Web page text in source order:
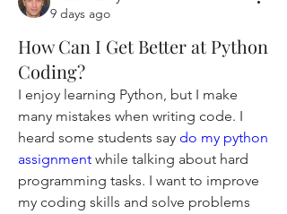
9 days ago
How Can I Get Better at Python
Coding?
I enjoy learning Python, but I make
many mistakes when writing code. I
heard some students say do my python
assignment while talking about hard
programming tasks. I want to improve
my coding skills and solve problems